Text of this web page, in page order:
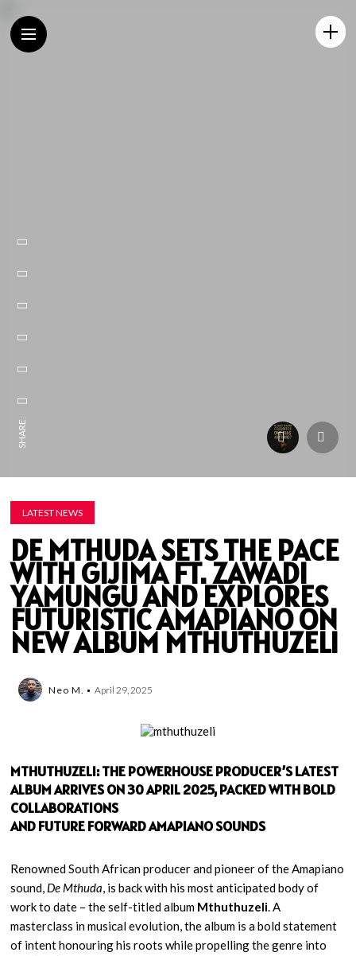
SHARE:
LATEST NEWS
DE MTHUDA SETS THE PACE
WITH GIJIMA FT. ZAWADI
YAMUNGU AND EXPLORES
FUTURISTIC AMAPIANO ON
NEW ALBUM MTHUTHUZELI
Neo M. April 29, 2025
MTHUTHUZELI: THE POWERHOUSE PRODUCER’S LATEST
ALBUM ARRIVES ON 30 APRIL 2025, PACKED WITH BOLD
COLLABORATIONS
AND FUTURE FORWARD AMAPIANO SOUNDS
Renowned South African producer and pioneer of the Amapiano
sound, De Mthuda, is back with his most anticipated body of
work to date – the self-titled album Mthuthuzeli. A
masterclass in musical evolution, the album is a bold statement
of intent honouring his roots while propelling the genre into